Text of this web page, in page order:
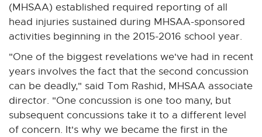
(MHSAA) established required reporting of all
head injuries sustained during MHSAA-sponsored
activities beginning in the 2015-2016 school year.
"One of the biggest revelations we've had in recent
years involves the fact that the second concussion
can be deadly," said Tom Rashid, MHSAA associate
director. "One concussion is one too many, but
subsequent concussions take it to a different level
of concern. It's why we became the first in the